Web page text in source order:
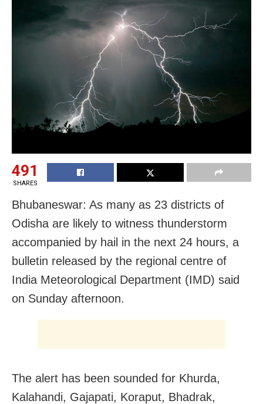
491
SHARES
Bhubaneswar: As many as 23 districts of
Odisha are likely to witness thunderstorm
accompanied by hail in the next 24 hours, a
bulletin released by the regional centre of
India Meteorological Department (IMD) said
on Sunday afternoon.
The alert has been sounded for Khurda,
Kalahandi, Gajapati, Koraput, Bhadrak,